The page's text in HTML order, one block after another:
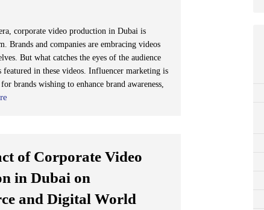
corporate video production in Dubai is
Brands and companies are embracing videos
But what catches the eyes of the audience
featured in these videos. Influencer marketing is
brands wishing to enhance brand awareness,
of Corporate Video
in Dubai on
and Digital World